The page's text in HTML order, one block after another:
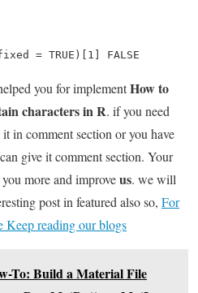
= TRUE)[1] FALSE
you for implementHow to
characters in R. if you need
in comment section or you have
give it comment section. Your
more and improveus. we will
post in featured also so, For
Keep reading our blogs
To: Build a Material File